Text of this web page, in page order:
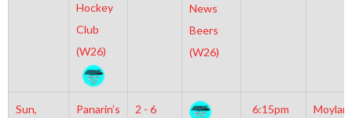
Hockey
Club
(W26)
News
Beers
(W26)
Sun,
Panarin’s
2 - 6
6:15pm
Moylan